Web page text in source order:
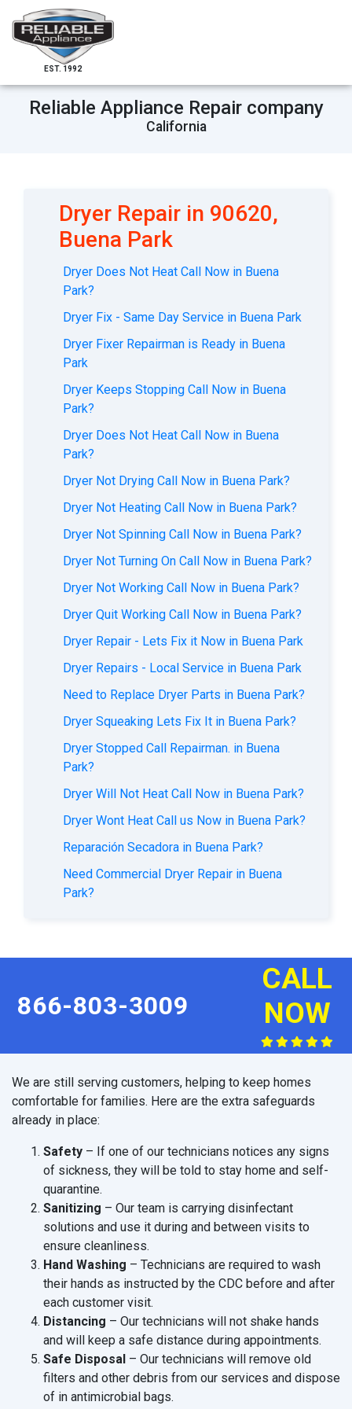
EST. 1992
Reliable Appliance Repair company
California
Dryer Repair in 90620,
Buena Park
Dryer Does Not Heat Call Now in Buena
Park?
Dryer Fix - Same Day Service in Buena Park
Dryer Fixer Repairman is Ready in Buena
Park
Dryer Keeps Stopping Call Now in Buena
Park?
Dryer Does Not Heat Call Now in Buena
Park?
Dryer Not Drying Call Now in Buena Park?
Dryer Not Heating Call Now in Buena Park?
Dryer Not Spinning Call Now in Buena Park?
Dryer Not Turning On Call Now in Buena Park?
Dryer Not Working Call Now in Buena Park?
Dryer Quit Working Call Now in Buena Park?
Dryer Repair - Lets Fix it Now in Buena Park
Dryer Repairs - Local Service in Buena Park
Need to Replace Dryer Parts in Buena Park?
Dryer Squeaking Lets Fix It in Buena Park?
Dryer Stopped Call Repairman. in Buena
Park?
Dryer Will Not Heat Call Now in Buena Park?
Dryer Wont Heat Call us Now in Buena Park?
Reparación Secadora in Buena Park?
Need Commercial Dryer Repair in Buena
Park?
866-803-3009
CALL
NOW
We are still serving customers, helping to keep homes
comfortable for families. Here are the extra safeguards
already in place:
Safety – If one of our technicians notices any signs
of sickness, they will be told to stay home and self-
quarantine.
Sanitizing – Our team is carrying disinfectant
solutions and use it during and between visits to
ensure cleanliness.
Hand Washing – Technicians are required to wash
their hands as instructed by the CDC before and after
each customer visit.
Distancing – Our technicians will not shake hands
and will keep a safe distance during appointments.
Safe Disposal – Our technicians will remove old
filters and other debris from our services and dispose
of in antimicrobial bags.